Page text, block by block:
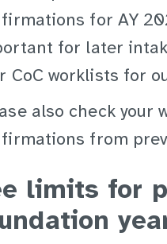
for AY
for later
CoC worklists for
also check your
from
limits for